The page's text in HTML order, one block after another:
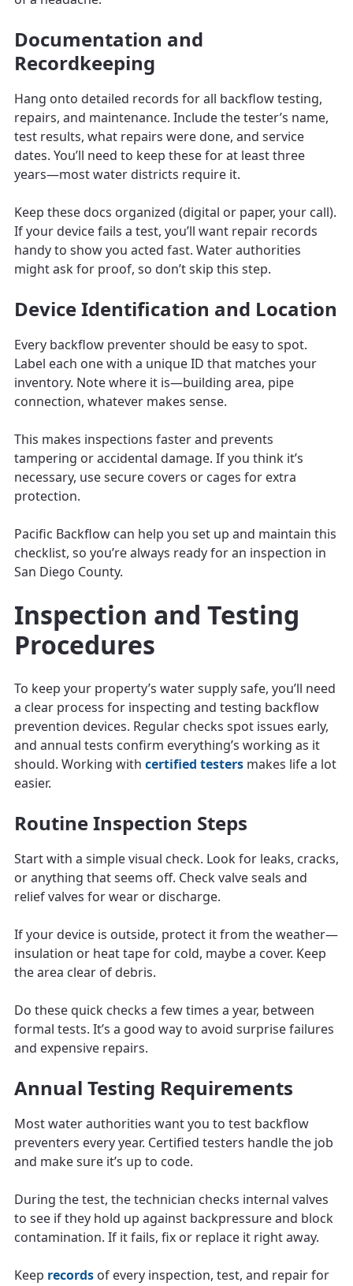
Documentation and
Recordkeeping
Hang onto detailed records for all backflow testing,
repairs, and maintenance. Include the tester’s name,
test results, what repairs were done, and service
dates. You’ll need to keep these for at least three
years—most water districts require it.
Keep these docs organized (digital or paper, your call).
If your device fails a test, you’ll want repair records
handy to show you acted fast. Water authorities
might ask for proof, so don’t skip this step.
Device Identification and Location
Every backflow preventer should be easy to spot.
Label each one with a unique ID that matches your
inventory. Note where it is—building area, pipe
connection, whatever makes sense.
This makes inspections faster and prevents
tampering or accidental damage. If you think it’s
necessary, use secure covers or cages for extra
protection.
Pacific Backflow can help you set up and maintain this
checklist, so you’re always ready for an inspection in
San Diego County.
Inspection and Testing
Procedures
To keep your property’s water supply safe, you’ll need
a clear process for inspecting and testing backflow
prevention devices. Regular checks spot issues early,
and annual tests confirm everything’s working as it
should. Working with certified testers makes life a lot
easier.
Routine Inspection Steps
Start with a simple visual check. Look for leaks, cracks,
or anything that seems off. Check valve seals and
relief valves for wear or discharge.
If your device is outside, protect it from the weather—
insulation or heat tape for cold, maybe a cover. Keep
the area clear of debris.
Do these quick checks a few times a year, between
formal tests. It’s a good way to avoid surprise failures
and expensive repairs.
Annual Testing Requirements
Most water authorities want you to test backflow
preventers every year. Certified testers handle the job
and make sure it’s up to code.
During the test, the technician checks internal valves
to see if they hold up against backpressure and block
contamination. If it fails, fix or replace it right away.
Keep records of every inspection, test, and repair for